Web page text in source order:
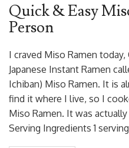
Quick & Easy
Person
I craved Miso Ramen
Japanese Instant Ramen
Ichiban) Miso Ramen. It is
find it where I live, so I
Miso Ramen. It was
Serving Ingredients 1